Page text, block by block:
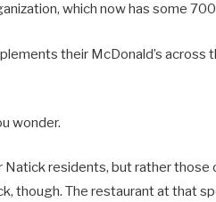
which now has some
their McDonald’s across
wonder.
Natick residents, but rather those
though. The restaurant at that